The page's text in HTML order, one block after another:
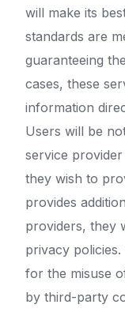
will make its
standards are
guaranteeing
cases, these
information
Users will be
service
they wish to
provides
providers, they
privacy
for the misuse
by third-party